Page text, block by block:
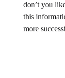
don’t you
this
more